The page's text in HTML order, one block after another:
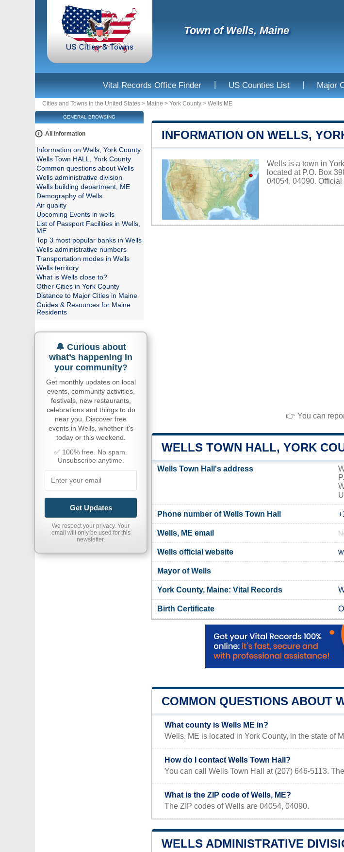
Town of Wells, Maine
Vital Records Office Finder | US Counties List | Major
Cities and Towns in the United States > Maine > York County > Wells ME
INFORMATION ON WELLS,
Wells is a town in
located at P.O. Box
04054, 04090. Official
👉 You can
WELLS TOWN HALL, YORK
Wells Town Hall's address
Phone number of Wells Town Hall
Wells, ME email
Wells official website
Mayor of Wells
York County, Maine: Vital Records
Birth Certificate
COMMON QUESTIONS ABOUT
What county is Wells ME in?
Wells, ME is located in York County, in the state of
How do I contact Wells Town Hall?
You can call Wells Town Hall at (207) 646-5113.
What is the ZIP code of Wells, ME?
The ZIP codes of Wells are 04054, 04090.
WELLS ADMINISTRATIVE
GENERAL BROWSING
All information
Information on Wells, York County
Wells Town HALL, York County
Common questions about Wells
Wells administrative division
Wells building department, ME
Demography of Wells
Air quality
Upcoming Events in wells
List of Passport Facilities in Wells,
ME
Top 3 most popular banks in Wells
Wells administrative numbers
Transportation modes in Wells
Wells territory
What is Wells close to?
Other Cities in York County
Distance to Major Cities in Maine
Guides & Resources for Maine
Residents
🔔 Curious about
what’s happening in
your community?
Get monthly updates on local
events, community activities,
festivals, new restaurants,
celebrations and things to do
near you. Discover free
events in Wells, whether it's
today or this weekend.
✅ 100% free. No spam.
Unsubscribe anytime.
Get Updates
We respect your privacy. Your
email will only be used for this
newsletter.